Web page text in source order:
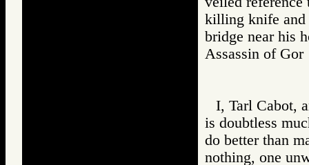
killing knife and
bridge near his
Assassin of
I, Tarl Cabot,
is doubtless
do better than
nothing, one